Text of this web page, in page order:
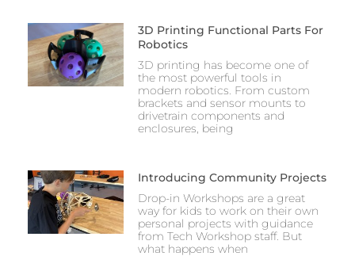
3D Printing Functional Parts For
Robotics
3D printing has become one of
the most powerful tools in
modern robotics. From custom
brackets and sensor mounts to
drivetrain components and
enclosures, being
Introducing Community Projects
Drop-in Workshops are a great
way for kids to work on their own
personal projects with guidance
from Tech Workshop staff. But
what happens when